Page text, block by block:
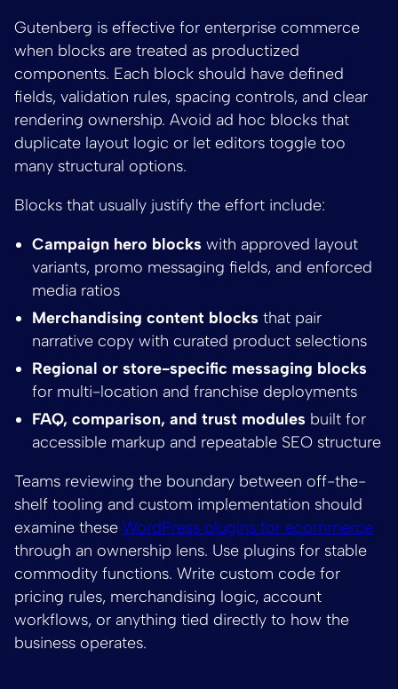
Gutenberg is effective for enterprise commerce
when blocks are treated as productized
components. Each block should have defined
fields, validation rules, spacing controls, and clear
rendering ownership. Avoid ad hoc blocks that
duplicate layout logic or let editors toggle too
many structural options.
Blocks that usually justify the effort include:
Campaign hero blocks with approved layout
variants, promo messaging fields, and enforced
media ratios
Merchandising content blocks that pair
narrative copy with curated product selections
Regional or store-specific messaging blocks
for multi-location and franchise deployments
FAQ, comparison, and trust modules built for
accessible markup and repeatable SEO structure
Teams reviewing the boundary between off-the-
shelf tooling and custom implementation should
examine these WordPress plugins for ecommerce
through an ownership lens. Use plugins for stable
commodity functions. Write custom code for
pricing rules, merchandising logic, account
workflows, or anything tied directly to how the
business operates.